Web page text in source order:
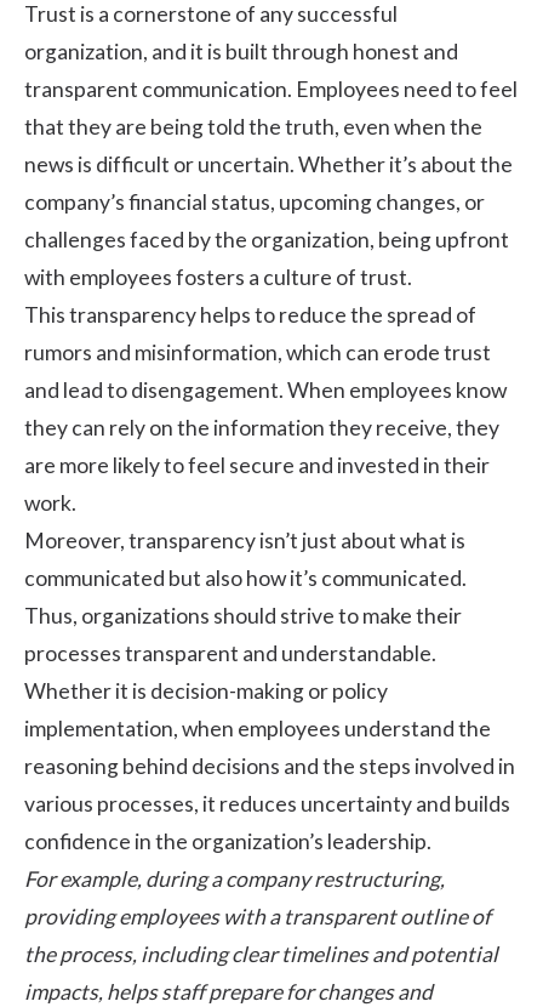
Trust is a cornerstone of any successful
organization, and it is built through honest and
transparent communication. Employees need to feel
that they are being told the truth, even when the
news is difficult or uncertain. Whether it’s about the
company’s financial status, upcoming changes, or
challenges faced by the organization, being upfront
with employees fosters a culture of trust.
This transparency helps to reduce the spread of
rumors and misinformation, which can erode trust
and lead to disengagement. When employees know
they can rely on the information they receive, they
are more likely to feel secure and invested in their
work.
Moreover, transparency isn’t just about what is
communicated but also how it’s communicated.
Thus, organizations should strive to make their
processes transparent and understandable.
Whether it is decision-making or policy
implementation, when employees understand the
reasoning behind decisions and the steps involved in
various processes, it reduces uncertainty and builds
confidence in the organization’s leadership.
For example, during a company restructuring,
providing employees with a transparent outline of
the process, including clear timelines and potential
impacts, helps staff prepare for changes and